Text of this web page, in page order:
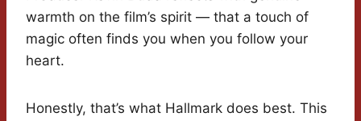
warmth on the film’s spirit — that a touch of
magic often finds you when you follow your
heart.
Honestly, that’s what Hallmark does best. This